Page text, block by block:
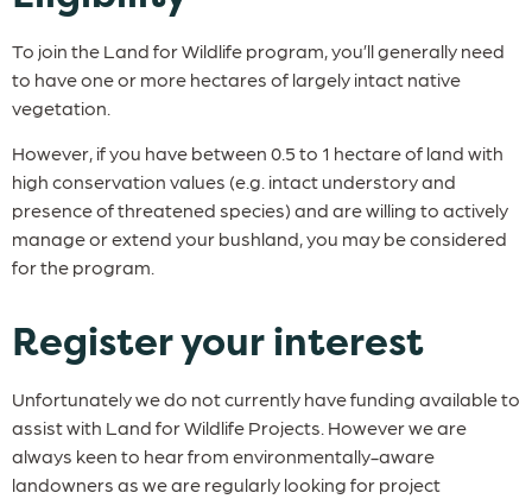
To join the Land for Wildlife program, you’ll generally need
to have one or more hectares of largely intact native
vegetation.
However, if you have between 0.5 to 1 hectare of land with
high conservation values (e.g. intact understory and
presence of threatened species) and are willing to actively
manage or extend your bushland, you may be considered
for the program.
Register your interest
Unfortunately we do not currently have funding available to
assist with Land for Wildlife Projects. However we are
always keen to hear from environmentally-aware
landowners as we are regularly looking for project